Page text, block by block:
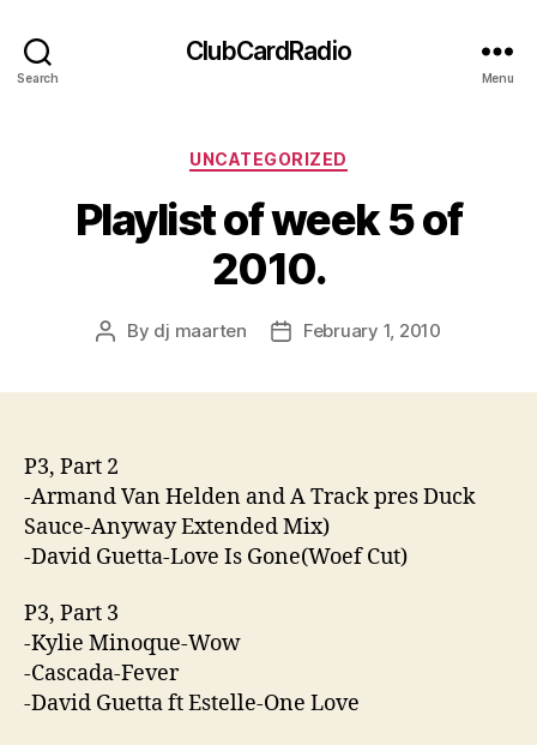
Search
ClubCardRadio
Menu
Categories
UNCATEGORIZED
Playlist of week 5 of
2010.
Post
By dj maarten
PostFebruary 1, 2010
P3, Part 2
-Armand Van Helden and A Track pres Duck
Sauce-Anyway Extended Mix)
-David Guetta-Love Is Gone(Woef Cut)
P3, Part 3
-Kylie Minoque-Wow
-Cascada-Fever
-David Guetta ft Estelle-One Love